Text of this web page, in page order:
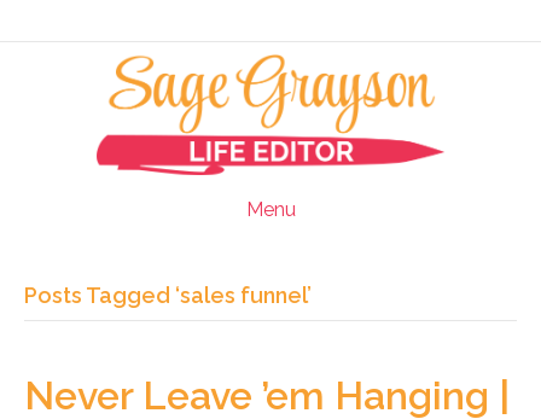
Menu
Posts Tagged ‘sales funnel’
Never Leave ’em Hanging |